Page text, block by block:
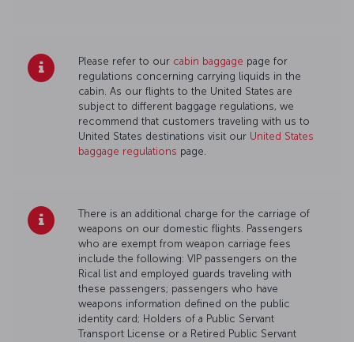
Please refer to our cabin baggage page for
regulations concerning carrying liquids in the
cabin. As our flights to the United States are
subject to different baggage regulations, we
recommend that customers traveling with us to
United States destinations visit our United States
baggage regulations page.
There is an additional charge for the carriage of
weapons on our domestic flights. Passengers
who are exempt from weapon carriage fees
include the following: VIP passengers on the
Rical list and employed guards traveling with
these passengers; passengers who have
weapons information defined on the public
identity card; Holders of a Public Servant
Transport License or a Retired Public Servant